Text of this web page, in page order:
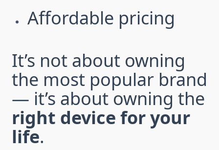
Affordable pricing
It’s not about owning
the most popular brand
— it’s about owning the
right device for your
life.